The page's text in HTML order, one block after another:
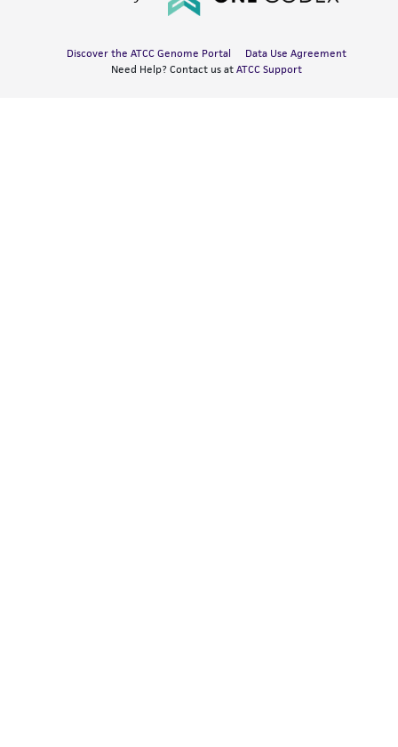
Discover the ATCC Genome Portal
Data Use Agreement
Need Help? Contact us at ATCC Support